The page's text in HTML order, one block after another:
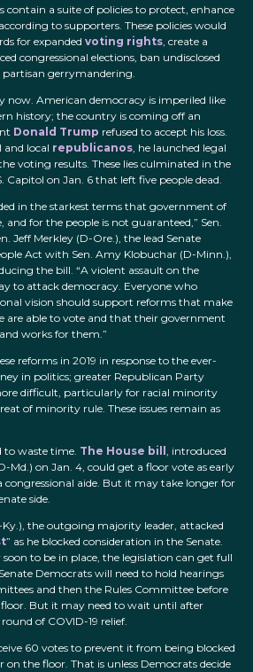
contain a suite of policies to protect, enhance
to supporters. These policies would
for expanded voting rights, create a
congressional elections, ban undisclosed
partisan gerrymandering.
now. American democracy is imperiled like
history; the country is coming off an
Donald Trump refused to accept his loss.
local republicanos, he launched legal
voting results. These lies culminated in the
Capitol on Jan. 6 that left five people dead.
in the starkest terms that government of
and for the people is not guaranteed,” Sen.
Jeff Merkley (D-Ore.), the lead Senate
Act with Sen. Amy Klobuchar (D-Minn.),
the bill. “A violent assault on the
to attack democracy. Everyone who
vision should support reforms that make
are able to vote and that their government
works for them.”
reforms in 2019 in response to the ever-
in politics; greater Republican Party
difficult, particularly for racial minority
of minority rule. These issues remain as
to waste time. The House bill , introduced
Md.) on Jan. 4, could get a floor vote as early
congressional aide. But it may take longer for
side.
Ky.), the outgoing majority leader, attacked
” as he blocked consideration in the Senate.
to be in place, the legislation can get full
Democrats will need to hold hearings
and then the Rules Committee before
But it may need to wait until after
of COVID-19 relief.
60 votes to prevent it from being blocked
the floor. That is unless Democrats decide